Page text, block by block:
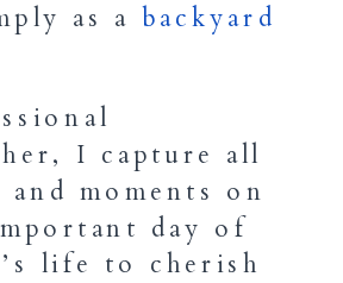
as a backyard
I capture all
moments on
day of
life to cherish